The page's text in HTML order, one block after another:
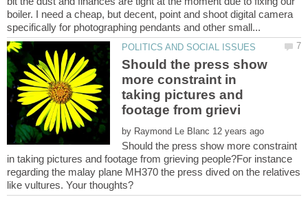
boiler. I need a cheap, but decent, point and shoot digital camera
Should the press show
more constraint in
taking pictures and
by
Should the press show more constraint
in taking pictures and footage from grieving people?For instance
regarding the malay plane MH370 the press dived on the relatives